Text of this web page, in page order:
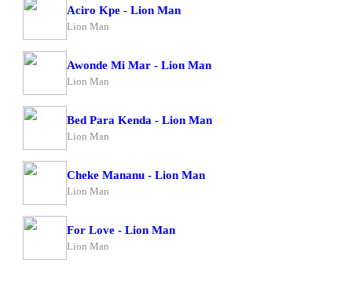
Aciro Kpe - Lion Man
Lion Man
Awonde Mi Mar - Lion Man
Lion Man
Bed Para Kenda - Lion Man
Lion Man
Cheke Mananu - Lion Man
Lion Man
For Love - Lion Man
Lion Man